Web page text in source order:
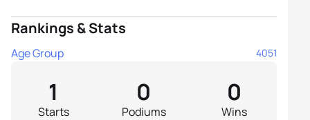
Rankings & Stats
Age Group 4051
Starts
1
Podiums
0
Wins
0